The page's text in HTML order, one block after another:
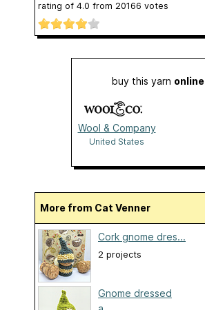
rating of 4.0 from 20166 votes
buy this yarn online
Wool & Company
United States
More from Cat Venner
Cork gnome dres...
2 projects
Gnome dressed